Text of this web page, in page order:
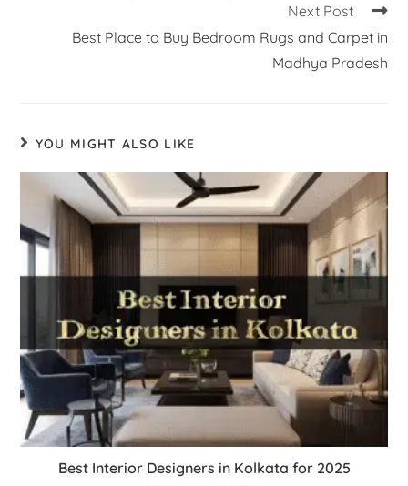
Next Post
Best Place to Buy Bedroom Rugs and Carpet in
Madhya Pradesh
YOU MIGHT ALSO LIKE
Best Interior Designers in Kolkata for 2025